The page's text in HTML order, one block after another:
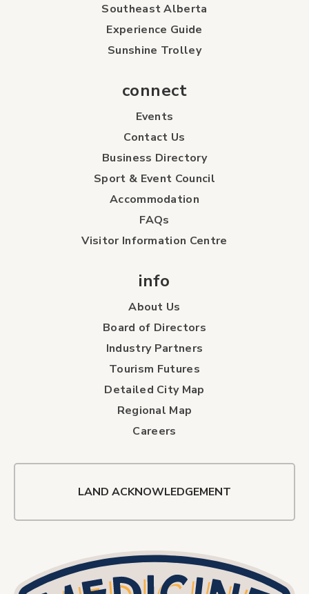
Southeast Alberta
Experience Guide
Sunshine Trolley
connect
Events
Contact Us
Business Directory
Sport & Event Council
Accommodation
FAQs
Visitor Information Centre
info
About Us
Board of Directors
Industry Partners
Tourism Futures
Detailed City Map
Regional Map
Careers
LAND ACKNOWLEDGEMENT